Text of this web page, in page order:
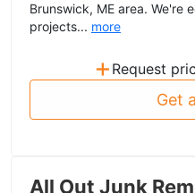
Brunswick, ME area. We're
projects... more
+ Request
Get
All Out Junk